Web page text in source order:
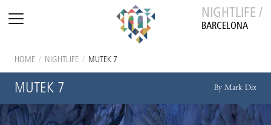
NIGHTLIFE /
BARCELONA
HOME / NIGHTLIFE / MUTEK 7
MUTEK 7 By Mark Dix